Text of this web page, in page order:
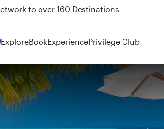
Auckland on QR914 and QR915
ExploreBookExperiencePrivilege Club